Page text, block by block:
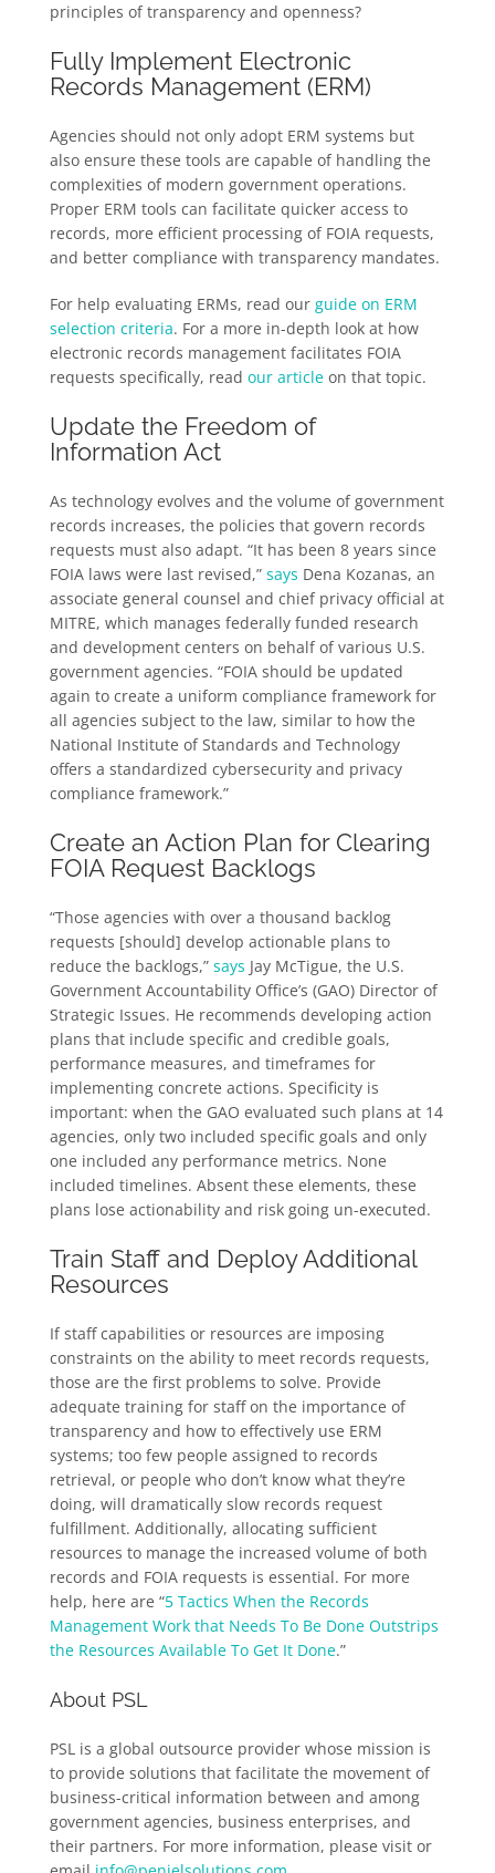
principles of transparency and openness?
Fully Implement Electronic
Records Management (ERM)
Agencies should not only adopt ERM systems but
also ensure these tools are capable of handling the
complexities of modern government operations.
Proper ERM tools can facilitate quicker access to
records, more efficient processing of FOIA requests,
and better compliance with transparency mandates.
For help evaluating ERMs, read our guide on ERM
selection criteria. For a more in-depth look at how
electronic records management facilitates FOIA
requests specifically, read our articleon that topic.
Update the Freedom of
Information Act
As technology evolves and the volume of government
records increases, the policies that govern records
requests must also adapt. “It has been 8 years since
FOIA laws were last revised,” says Dena Kozanas, an
associate general counsel and chief privacy official at
MITRE, which manages federally funded research
and development centers on behalf of various U.S.
government agencies. “FOIA should be updated
again to create a uniform compliance framework for
all agencies subject to the law, similar to how the
National Institute of Standards and Technology
offers a standardized cybersecurity and privacy
compliance framework.”
Create an Action Plan for Clearing
FOIA Request Backlogs
“Those agencies with over a thousand backlog
requests [should] develop actionable plans to
reduce the backlogs,” says Jay McTigue, the U.S.
Government Accountability Office’s (GAO) Director of
Strategic Issues. He recommends developing action
plans that include specific and credible goals,
performance measures, and timeframes for
implementing concrete actions. Specificity is
important: when the GAO evaluated such plans at 14
agencies, only two included specific goals and only
one included any performance metrics. None
included timelines. Absent these elements, these
plans lose actionability and risk going un-executed.
Train Staff and Deploy Additional
Resources
If staff capabilities or resources are imposing
constraints on the ability to meet records requests,
those are the first problems to solve. Provide
adequate training for staff on the importance of
transparency and how to effectively use ERM
systems; too few people assigned to records
retrieval, or people who don’t know what they’re
doing, will dramatically slow records request
fulfillment. Additionally, allocating sufficient
resources to manage the increased volume of both
records and FOIA requests is essential. For more
help, here are “5 Tactics When the Records
Management Work that Needs To Be Done Outstrips
the Resources Available To Get It Done.”
About PSL
PSL is a global outsource provider whose mission is
to provide solutions that facilitate the movement of
business-critical information between and among
government agencies, business enterprises, and
their partners. For more information, please visit or